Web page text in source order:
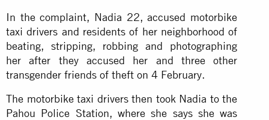
In the complaint, Nadia 22, accused motorbike
taxi drivers and residents of her neighborhood of
beating, stripping, robbing and photographing
her after they accused her and three other
transgender friends of theft on 4 February.
The motorbike taxi drivers then took Nadia to the
Pahou Police Station, where she says she was